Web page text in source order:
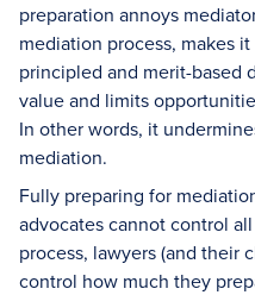
preparation annoys
mediation process, makes
principled and merit-based
value and limits
In other words, it
mediation.
Fully preparing for
advocates cannot control
process, lawyers (and their
control how much they